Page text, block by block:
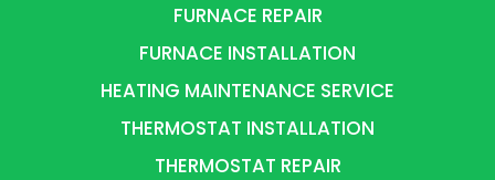
FURNACE REPAIR
FURNACE INSTALLATION
HEATING MAINTENANCE SERVICE
THERMOSTAT INSTALLATION
THERMOSTAT REPAIR